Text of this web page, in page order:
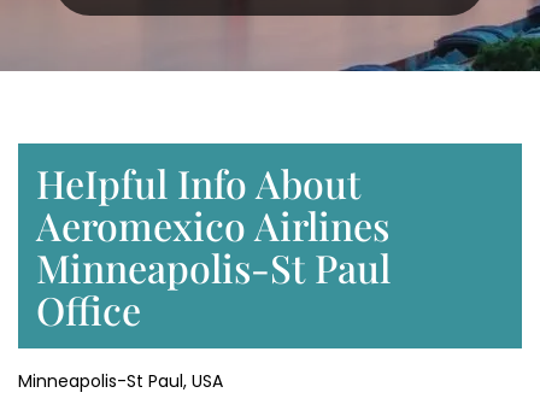
HeIpful Info About
Aeromexico Airlines
Minneapolis-St Paul
Office
Minneapolis-St Paul, USA